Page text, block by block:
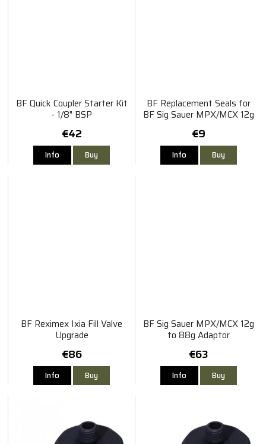
BF Quick Coupler Starter Kit
- 1/8" BSP
€42
Info Buy
BF Replacement Seals for
BF Sig Sauer MPX/MCX 12g
€9
Info Buy
BF Reximex Ixia Fill Valve
Upgrade
€86
Info Buy
BF Sig Sauer MPX/MCX 12g
to 88g Adaptor
€63
Info Buy